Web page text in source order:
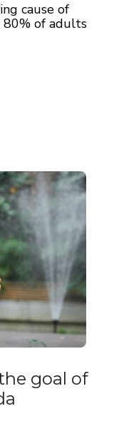
cause of
80% of adults
goal of